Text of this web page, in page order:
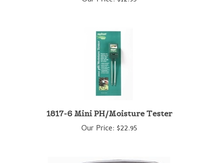
Our Price:$22.95